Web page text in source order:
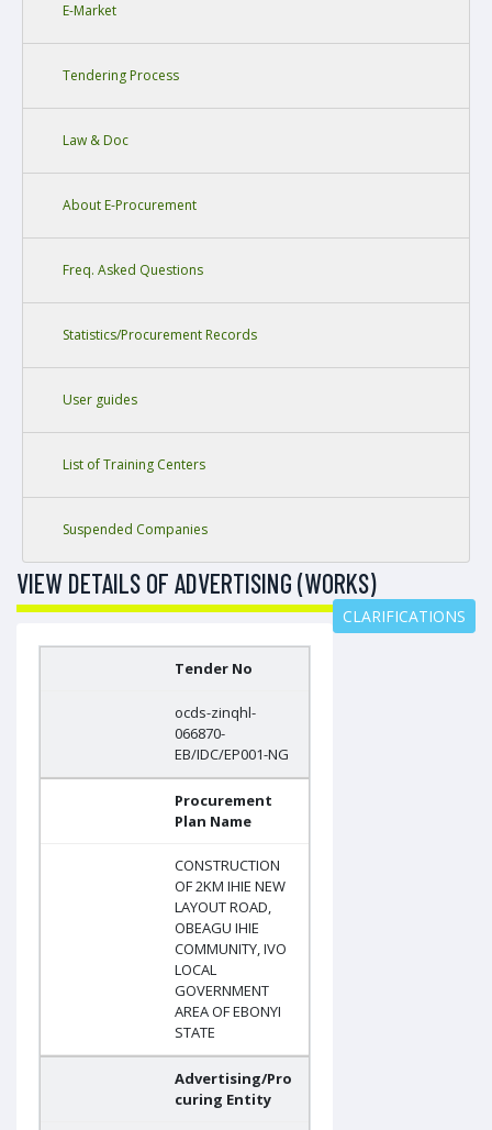
E-Market
Tendering Process
Law & Doc
About E-Procurement
Freq. Asked Questions
Statistics/Procurement Records
User guides
List of Training Centers
Suspended Companies
VIEW DETAILS OF ADVERTISING (WORKS)
CLARIFICATIONS
Tender No
ocds-zinqhl-
066870-
EB/IDC/EP001-NG
Procurement
Plan Name
CONSTRUCTION
OF 2KM IHIE NEW
LAYOUT ROAD,
OBEAGU IHIE
COMMUNITY, IVO
LOCAL
GOVERNMENT
AREA OF EBONYI
STATE
Advertising/Pro
curing Entity